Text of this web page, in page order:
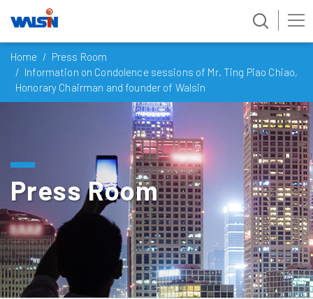
content
Home
Press Room
Information on Condolence sessions of Mr. Ting Piao Chiao,
Honorary Chairman and founder of Walsin
Press Room